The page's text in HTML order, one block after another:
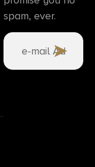
spam, ever.